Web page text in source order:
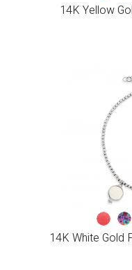
14K Yellow
14K White Gold